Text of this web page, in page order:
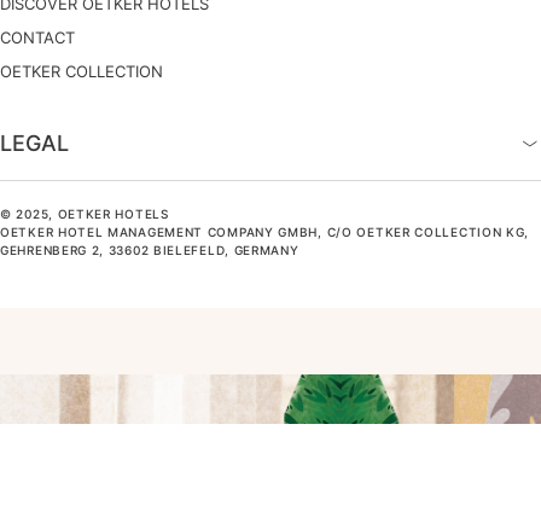
CONTACT
OETKER COLLECTION
LEGAL
© 2025, OETKER HOTELS
OETKER HOTEL MANAGEMENT COMPANY GMBH, C/O OETKER COLLECTION KG,
GEHRENBERG 2, 33602 BIELEFELD, GERMANY